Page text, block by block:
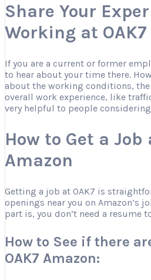
Share Your
Working at OAK7
If you are a current or former
to hear about your time there.
about the working conditions,
overall work experience, like
very helpful to people
How to Get a Job
Amazon
Getting a job at OAK7 is
openings near you on Amazon’s
part is, you don’t need a resume
How to See if there
OAK7 Amazon: